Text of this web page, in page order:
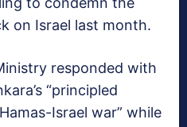
on Israel last month.
responded with
“principled
Israel war” while